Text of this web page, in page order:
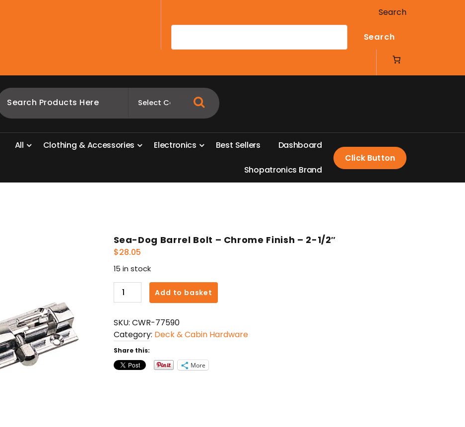
Search
Search
All Clothing &Accessories Electronics Best Sellers Dashboard
Shopatronics Brand
Click Button
Sea-Dog Barrel Bolt – Chrome Finish – 2-1/2″
$28.05
15 in stock
Sea-
Dog
Bolt
-
Chrome
Finish
-
Add to basket
SKU: CWR-77590
Category: Deck & Cabin Hardware
Share this:
More